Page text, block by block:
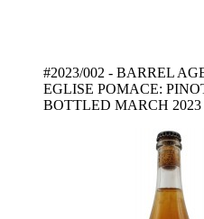
#2023/002 - BARREL
EGLISE POMACE:
BOTTLED MARCH 2023